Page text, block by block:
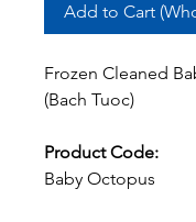
Add to Cart
Frozen Cleaned
(Bach Tuoc)
Product Code:
Baby Octopus